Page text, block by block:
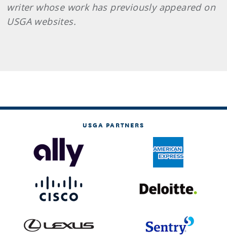
writer whose work has previously appeared on
USGA websites.
USGA PARTNERS